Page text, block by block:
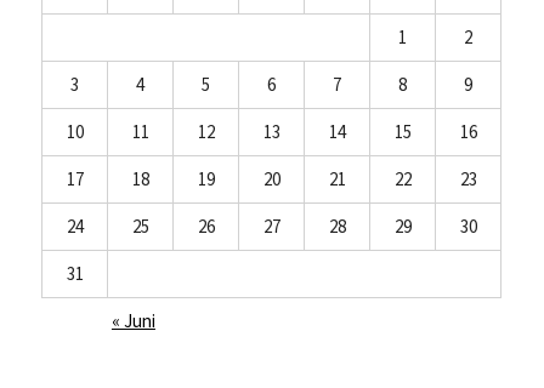
1
2
3
4 5 6 7 8
9
10
11 12 13 14 15
16
17
18 19 20 21 22
23
24
25 26 27 28 29
30
31
« Juni